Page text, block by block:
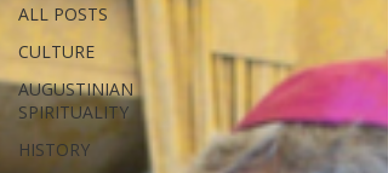
ALL POSTS
CULTURE
AUGUSTINIAN
SPIRITUALITY
HISTORY